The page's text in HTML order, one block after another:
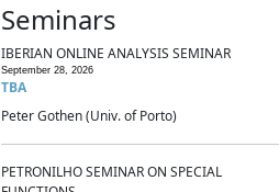
Seminars
IBERIAN ONLINE ANALYSIS SEMINAR
September 28, 2026
TBA
Peter Gothen (Univ. of Porto)
PETRONILHO SEMINAR ON SPECIAL